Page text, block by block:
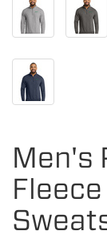
Men's